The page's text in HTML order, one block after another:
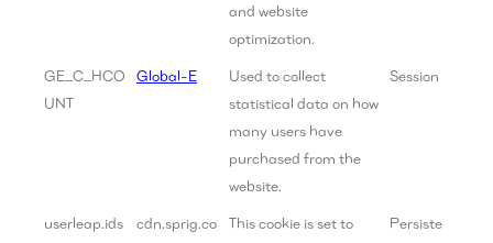
and website
optimization.
GE_C_HCO
UNT
Global-E
Used to collect
statistical data on how
many users have
purchased from the
website.
Session
userleap.ids
cdn.sprig.co
This cookie is set to
Persiste